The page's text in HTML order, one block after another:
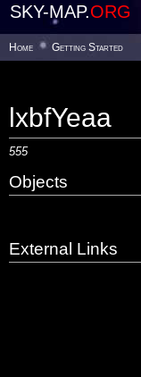
SKY-MAP.ORG
Home Getting Started
lxbfYeaa
555
Objects
External Links